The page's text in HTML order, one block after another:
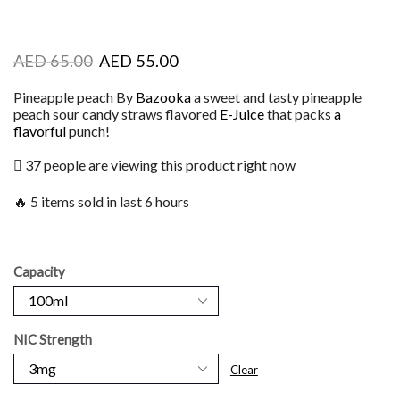
AED65.00 AED 55.00
Pineapple peach By Bazookaa sweet and tasty pineapple
peach sour candy straws flavored E-Juicethat packs a
flavorfulpunch!
37 people are viewing this product right now
🔥 5 items sold in last 6 hours
Capacity
NIC Strength
Clear